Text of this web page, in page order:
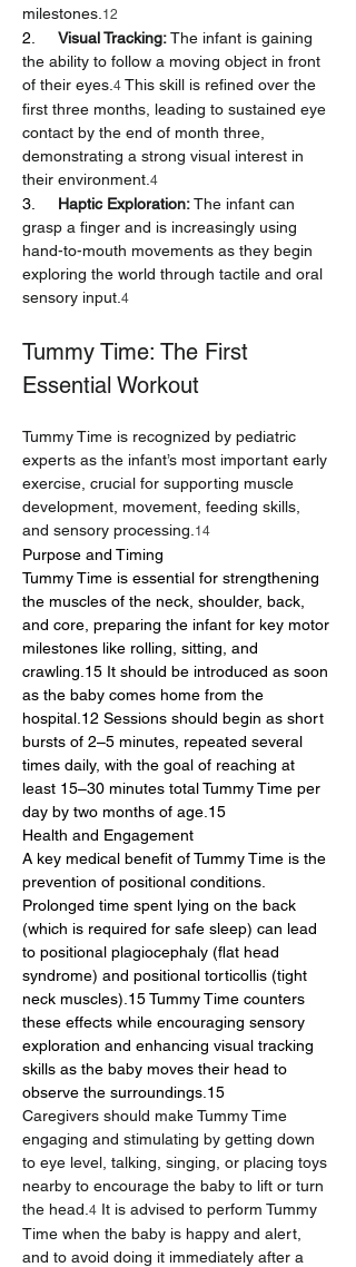
milestones. 12
2. Visual Tracking: The infant is gaining
the ability to follow a moving object in front
of their eyes. 4 This skill is refined over the
first three months, leading to sustained eye
contact by the end of month three,
demonstrating a strong visual interest in
their environment. 4
3. Haptic Exploration: The infant can
grasp a finger and is increasingly using
hand-to-mouth movements as they begin
exploring the world through tactile and oral
sensory input. 4
Tummy Time: The First
Essential Workout
Tummy Time is recognized by pediatric
experts as the infant’s most important early
exercise, crucial for supporting muscle
development, movement, feeding skills,
and sensory processing. 14
Purpose and Timing
Tummy Time is essential for strengthening
the muscles of the neck, shoulder, back,
and core, preparing the infant for key motor
milestones like rolling, sitting, and
crawling.15 It should be introduced as soon
as the baby comes home from the
hospital.12 Sessions should begin as short
bursts of 2–5 minutes, repeated several
times daily, with the goal of reaching at
least 15–30 minutes total Tummy Time per
day by two months of age.15
Health and Engagement
A key medical benefit of Tummy Time is the
prevention of positional conditions.
Prolonged time spent lying on the back
(which is required for safe sleep) can lead
to positional plagiocephaly (flat head
syndrome) and positional torticollis (tight
neck muscles).15 Tummy Time counters
these effects while encouraging sensory
exploration and enhancing visual tracking
skills as the baby moves their head to
observe the surroundings.15
Caregivers should make Tummy Time
engaging and stimulating by getting down
to eye level, talking, singing, or placing toys
nearby to encourage the baby to lift or turn
the head. 4 It is advised to perform Tummy
Time when the baby is happy and alert,
and to avoid doing it immediately after a